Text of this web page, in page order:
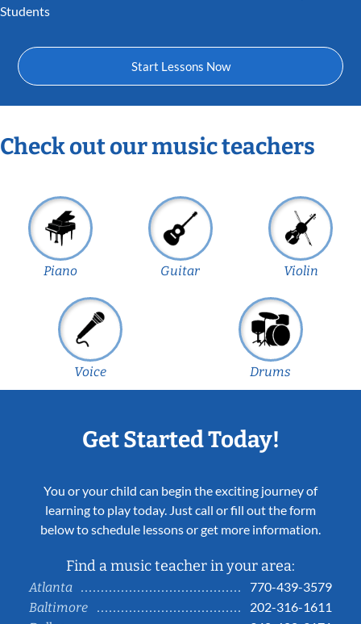
Students
Start Lessons Now
Check out our music teachers
Piano Guitar Violin
Voice Drums
Get Started Today!
You or your child can begin the exciting journey of
learning to play today. Just call or fill out the form
below to schedule lessons or get more information.
Find a music teacher in your area:
Atlanta
770-439-3579
Baltimore
202-316-1611